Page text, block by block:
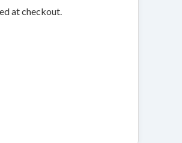
at checkout.